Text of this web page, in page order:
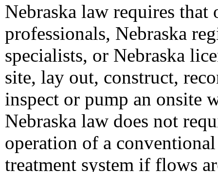
Nebraska law requires
professionals, Nebraska
specialists, or Nebraska
site, lay out, construct,
inspect or pump an onsite
Nebraska law does not
operation of a
treatment system if flows